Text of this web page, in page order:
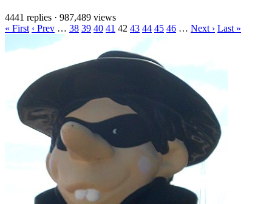
4441 replies · 987,489 views
« First ‹ Prev … 38 39 40 41 42 43 44 45 46 … Next › Last »